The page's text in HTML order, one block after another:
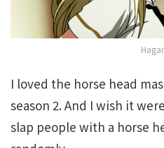
I loved the horse head
season 2. And I wish it
slap people with a horse